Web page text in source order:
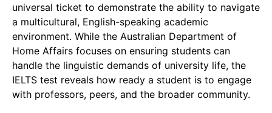
universal ticket to demonstrate the ability to navigate
a multicultural, English-speaking academic
environment. While the Australian Department of
Home Affairs focuses on ensuring students can
handle the linguistic demands of university life, the
IELTS test reveals how ready a student is to engage
with professors, peers, and the broader community.